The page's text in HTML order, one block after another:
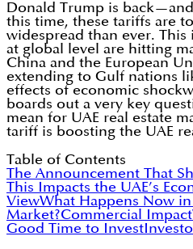
Donald Trump is
this time, these tariffs are
widespread than ever. This
at global level are hitting
China and the European
extending to Gulf nations
effects of economic
boards out a very key
mean for UAE real estate
tariff is boosting the UAE
Table of Contents
The Announcement That
This Impacts the UAE’s
ViewWhat Happens Now in
Market?Commercial Impact
Good Time to Invest